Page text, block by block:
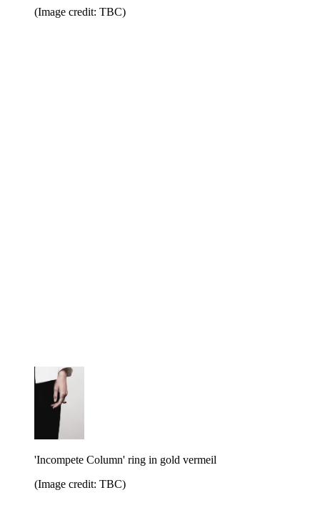
(Image credit: TBC)
'Incompete Column' ring in gold vermeil
(Image credit: TBC)